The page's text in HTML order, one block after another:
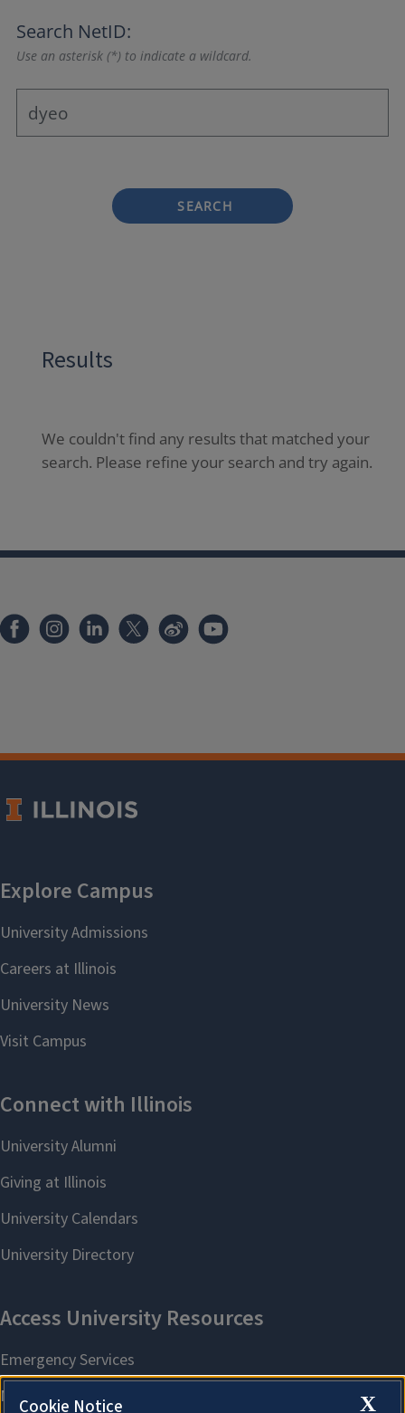
Search NetID:
Use an asterisk (*) to indicate a wildcard.
SEARCH
Results
We couldn't find any results that matched your
search. Please refine your search and try again.
X
Cookie Notice